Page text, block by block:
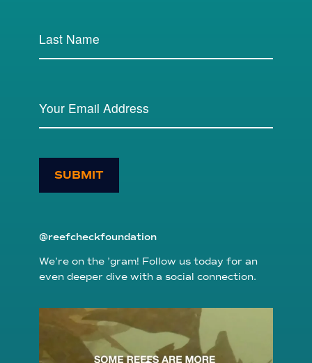
SUBMIT
@reefcheckfoundation
We’re on the ’gram! Follow us today for an
even deeper dive with a social connection.
reefcheckfoundation
Aug 6